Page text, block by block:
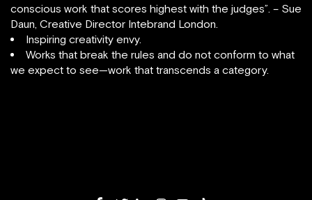
conscious work that scores highest with the judges”. – Sue
Daun, Creative Director Intebrand London.
Inspiring creativity envy.
Works that break the rules and do not conform to what
we expect to see—work that transcends a category.